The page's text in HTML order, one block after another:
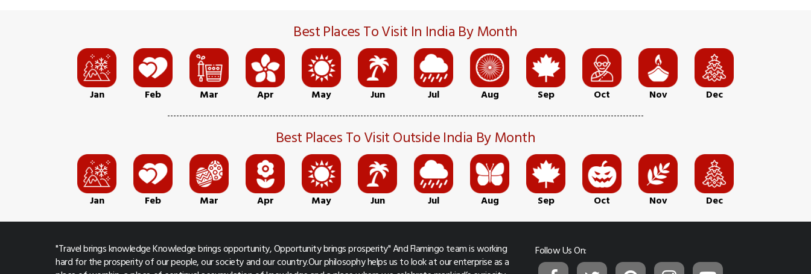
Best Places To Visit In India By Month
Jan Feb Mar Apr May Jun Jul Aug Sep Oct Nov Dec
Best Places To Visit Outside India By Month
Jan Feb Mar Apr May Jun Jul Aug Sep Oct Nov Dec
"Travel brings knowledge Knowledge brings opportunity, Opportunity brings prosperity" And Flamingo team is working
hard for the prosperity of our people, our society and our country.Our philosophy helps us to look at our enterprise as a
Follow Us On: